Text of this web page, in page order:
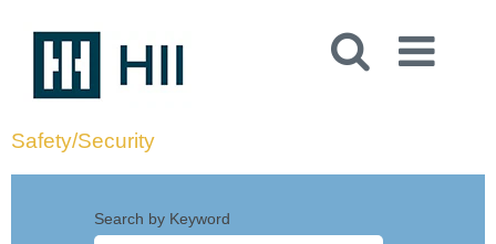
Safety/Security
Search by Keyword